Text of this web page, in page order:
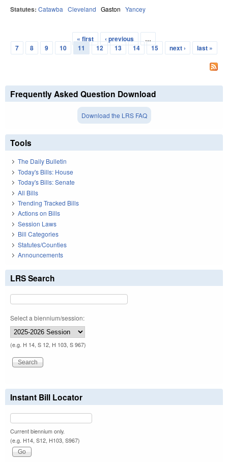
Statutes: Catawba Cleveland Gaston Yancey
Pages
« first ‹ previous
…
7
8 9 10 11 12 13 14 15 next › last »
Frequently Asked Question Download
Download the LRS FAQ
Tools
The Daily Bulletin
Today's Bills: House
Today's Bills: Senate
All Bills
Trending Tracked Bills
Actions on Bills
Session Laws
Bill Categories
Statutes/Counties
Announcements
LRS Search
Select a biennium/session:
(e.g. H 14, S 12, H 103, S 967)
Instant Bill Locator
Current biennium only.
(e.g. H14, S12, H103, S967)